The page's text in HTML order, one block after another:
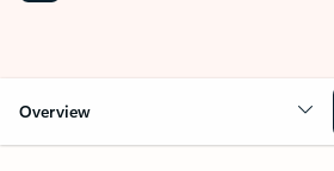
Overview